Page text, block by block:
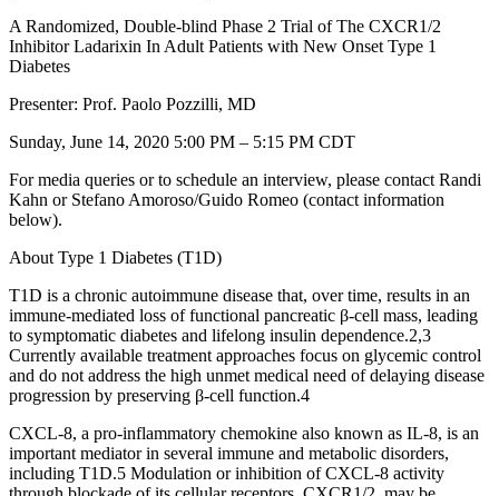
A Randomized, Double-blind Phase 2 Trial of The CXCR1/2
Inhibitor Ladarixin In Adult Patients with New Onset Type 1
Diabetes
Presenter: Prof. Paolo Pozzilli, MD
Sunday, June 14, 2020 5:00 PM – 5:15 PM CDT
For media queries or to schedule an interview, please contact Randi
Kahn or Stefano Amoroso/Guido Romeo (contact information
below).
About Type 1 Diabetes (T1D)
T1D is a chronic autoimmune disease that, over time, results in an
immune-mediated loss of functional pancreatic β-cell mass, leading
to symptomatic diabetes and lifelong insulin dependence.2,3
Currently available treatment approaches focus on glycemic control
and do not address the high unmet medical need of delaying disease
progression by preserving β-cell function.4
CXCL-8, a pro-inflammatory chemokine also known as IL-8, is an
important mediator in several immune and metabolic disorders,
including T1D.5 Modulation or inhibition of CXCL-8 activity